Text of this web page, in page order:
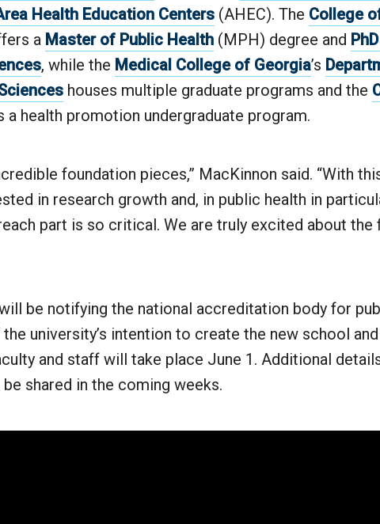
Health Education Centers (AHEC). The College
a Master of Public Health (MPH) degree and
, while the Medical College of Georgia’s
houses multiple graduate programs and the
a health promotion undergraduate program.
foundation pieces,” MacKinnon said. “With
in research growth and, in public health in
part is so critical. We are truly excited about the
be notifying the national accreditation body for
university’s intention to create the new school
and staff will take place June 1. Additional
shared in the coming weeks.